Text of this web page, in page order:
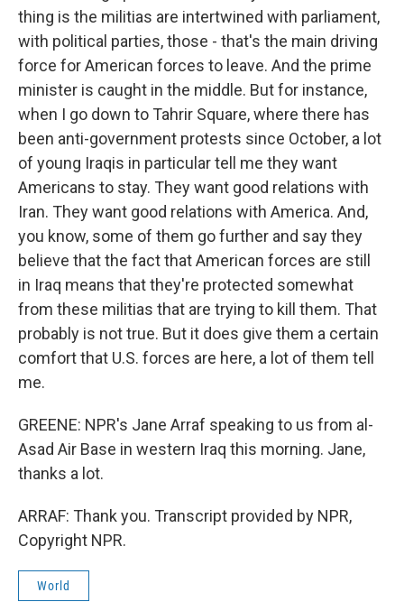
thing is the militias are intertwined with parliament,
with political parties, those - that's the main driving
force for American forces to leave. And the prime
minister is caught in the middle. But for instance,
when I go down to Tahrir Square, where there has
been anti-government protests since October, a lot
of young Iraqis in particular tell me they want
Americans to stay. They want good relations with
Iran. They want good relations with America. And,
you know, some of them go further and say they
believe that the fact that American forces are still
in Iraq means that they're protected somewhat
from these militias that are trying to kill them. That
probably is not true. But it does give them a certain
comfort that U.S. forces are here, a lot of them tell
me.
GREENE: NPR's Jane Arraf speaking to us from al-
Asad Air Base in western Iraq this morning. Jane,
thanks a lot.
ARRAF: Thank you. Transcript provided by NPR,
Copyright NPR.
World